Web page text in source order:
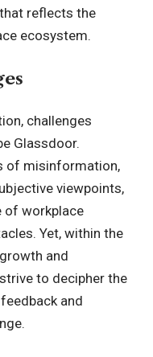
reflects the
ecosystem.
challenges
Glassdoor.
of misinformation,
viewpoints,
of workplace
Yet, within the
and
to decipher the
and